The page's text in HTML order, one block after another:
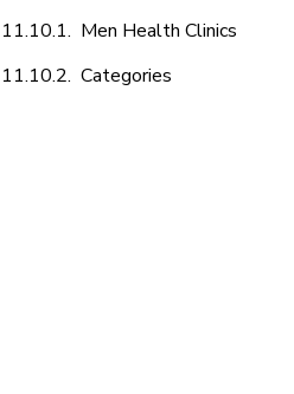
Men Health Clinics
Categories